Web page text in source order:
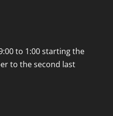
to 1:00 starting the
to the second last